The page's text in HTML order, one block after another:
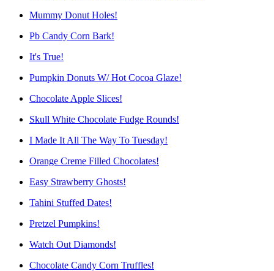
Mummy Donut Holes!
Pb Candy Corn Bark!
It's True!
Pumpkin Donuts W/ Hot Cocoa Glaze!
Chocolate Apple Slices!
Skull White Chocolate Fudge Rounds!
I Made It All The Way To Tuesday!
Orange Creme Filled Chocolates!
Easy Strawberry Ghosts!
Tahini Stuffed Dates!
Pretzel Pumpkins!
Watch Out Diamonds!
Chocolate Candy Corn Truffles!